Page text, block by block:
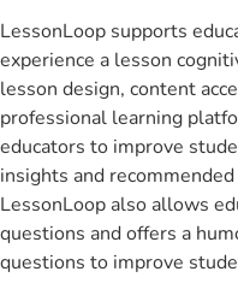
LessonLoop supports
experience a lesson
lesson design, content
professional learning
educators to improve
insights and
LessonLoop also allows
questions and offers a
questions to improve